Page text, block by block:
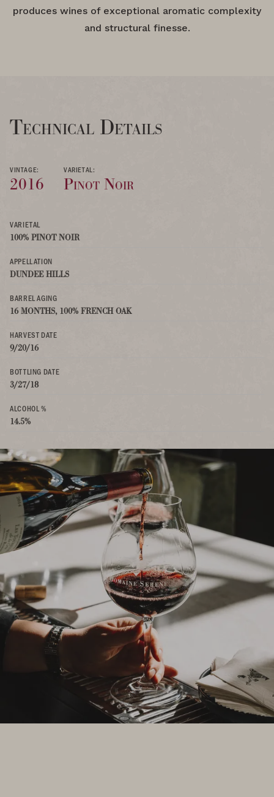
produces wines of exceptional aromatic complexity
and structural finesse.
Technical Details
VINTAGE:
2016
VARIETAL:
Pinot Noir
VARIETAL
100% PINOT NOIR
APPELLATION
DUNDEE HILLS
BARREL AGING
16 MONTHS, 100% FRENCH OAK
HARVEST DATE
9/20/16
BOTTLING DATE
3/27/18
ALCOHOL %
14.5%